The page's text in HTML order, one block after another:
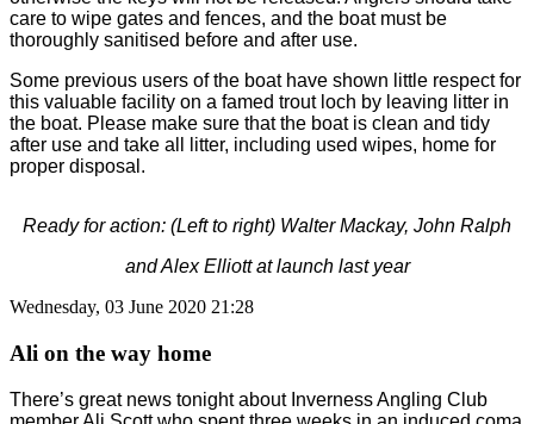
care to wipe gates and fences, and the boat must be
thoroughly sanitised before and after use.
Some previous users of the boat have shown little respect for
this valuable facility on a famed trout loch by leaving litter in
the boat. Please make sure that the boat is clean and tidy
after use and take all litter, including used wipes, home for
proper disposal.
Ready for action: (Left to right) Walter Mackay, John Ralph
and Alex Elliott at launch last year
Wednesday, 03 June 2020 21:28
Ali on the way home
There’s great news tonight about Inverness Angling Club